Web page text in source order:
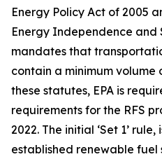
Energy Policy Act of 2005
Energy Independence and
mandates that
contain a minimum volume
these statutes, EPA is
requirements for the RFS
2022. The initial ‘Set 1’ rule,
established renewable fuel